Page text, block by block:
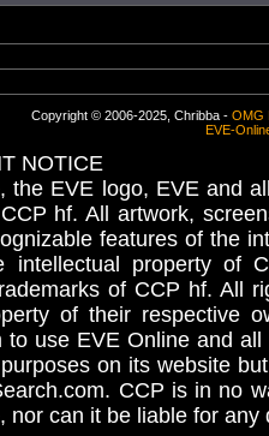
Copyright © 2006-2025, Chribba - OMG
EVE-
NOTICE
the EVE logo, EVE and
hf. All artwork,
features of the
intellectual property
of CCP hf. All
of their respective
to use EVE Online and
on its website
CCP is in no
nor can it be liable for